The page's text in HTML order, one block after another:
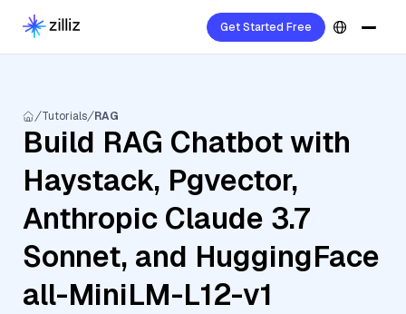
Get Started Free
Tutorials RAG
Build RAG Chatbot with
Haystack, Pgvector,
Anthropic Claude 3.7
Sonnet, and HuggingFace
all-MiniLM-L12-v1